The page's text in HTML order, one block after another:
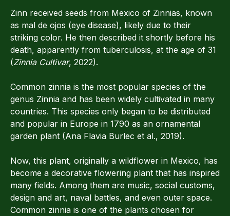
Zinn received seeds from Mexico of Zinnias, known
as mal de ojos (eye disease), likely due to their
striking color. He then described it shortly before his
death, apparently from tuberculosis, at the age of 31
(Zinnia Cultivar, 2022).
Common zinnia is the most popular species of the
genus Zinnia and has been widely cultivated in many
countries. This species only began to be distributed
and popular in Europe in 1790 as an ornamental
garden plant (Ana Flavia Burlec et al., 2019).
Now, this plant, originally a wildflower in Mexico, has
become a decorative flowering plant that has inspired
many fields. Among them are music, social customs,
design and art, naval battles, and even outer space.
Common zinnia is one of the plants chosen for